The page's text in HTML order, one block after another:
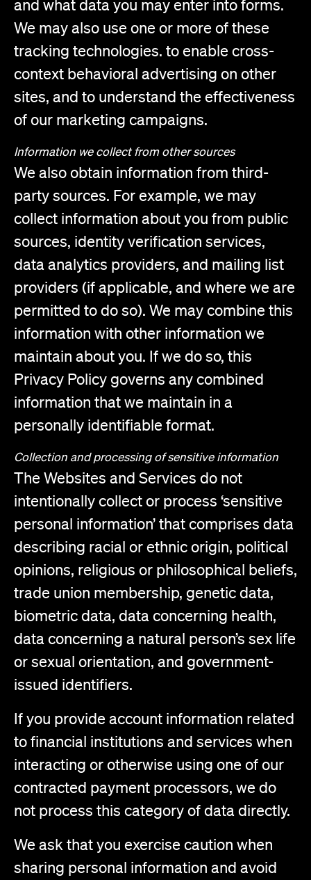
and what data you may enter into forms.
We may also use one or more of these
tracking technologies. to enable cross-
context behavioral advertising on other
sites, and to understand the effectiveness
of our marketing campaigns.
Information we collect from other sources
We also obtain information from third-
party sources. For example, we may
collect information about you from public
sources, identity verification services,
data analytics providers, and mailing list
providers (if applicable, and where we are
permitted to do so). We may combine this
information with other information we
maintain about you. If we do so, this
Privacy Policy governs any combined
information that we maintain in a
personally identifiable format.
Collection and processing of sensitive information
The Websites and Services do not
intentionally collect or process ‘sensitive
personal information’ that comprises data
describing racial or ethnic origin, political
opinions, religious or philosophical beliefs,
trade union membership, genetic data,
biometric data, data concerning health,
data concerning a natural person’s sex life
or sexual orientation, and government-
issued identifiers.
If you provide account information related
to financial institutions and services when
interacting or otherwise using one of our
contracted payment processors, we do
not process this category of data directly.
We ask that you exercise caution when
sharing personal information and avoid